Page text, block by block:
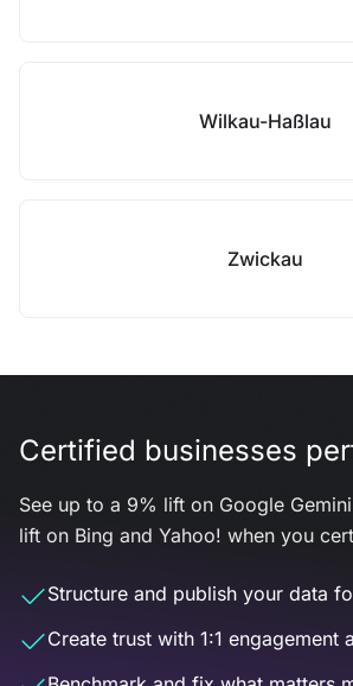
Wilkau-Haßlau
Zwickau
Certified businesses
See up to a 9% lift on Google
lift on Bing and Yahoo! when you
Structure and publish your data
Create trust with 1:1 engagement